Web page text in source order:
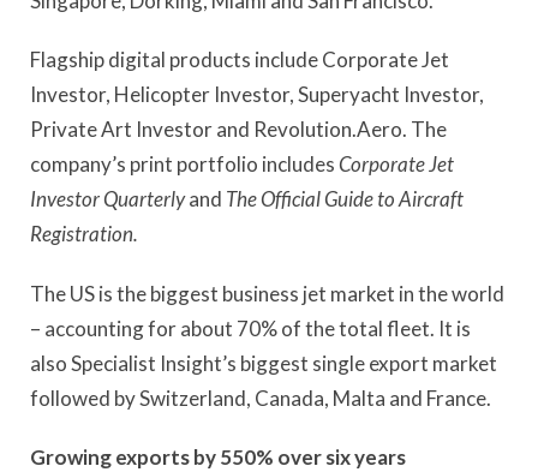
Flagship digital products include Corporate Jet
Investor, Helicopter Investor, Superyacht Investor,
Private Art Investor and Revolution.Aero. The
company’s print portfolio includesCorporate Jet
Investor Quarterlyand The Official Guide to Aircraft
Registration.
The US is the biggest business jet market in the world
– accounting for about 70% of the total fleet. It is
also Specialist Insight’s biggest single export market
followed by Switzerland, Canada, Malta and France.
Growing exports by 550% over six years